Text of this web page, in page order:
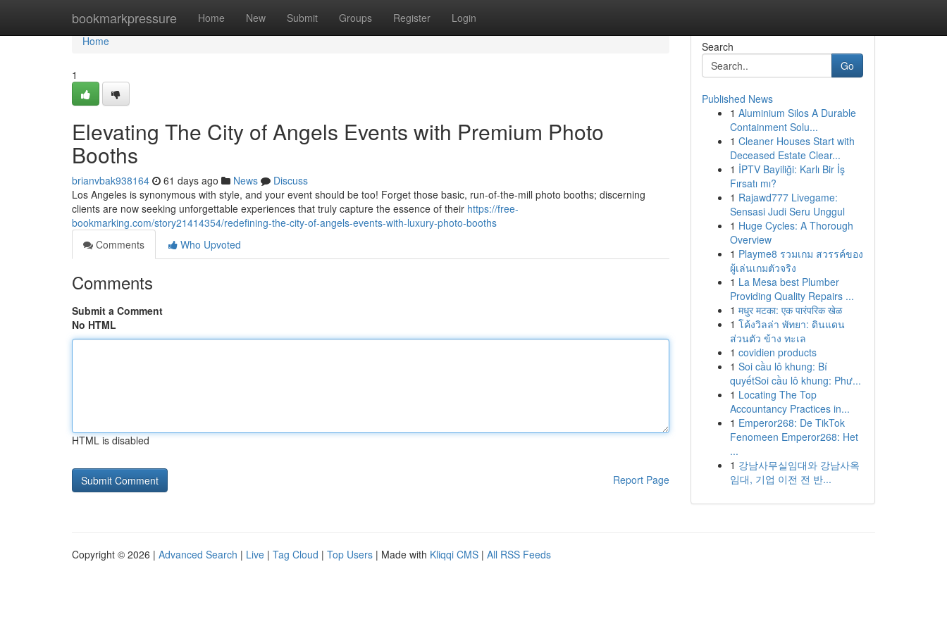
bookmarkpressure Home New Submit Groups Register Login
Home
Home
1
Elevating The City of Angels Events with Premium Photo
Booths
brianvbak938164 61 days ago News
Discuss
Los Angeles is synonymous with style, and your event should be too! Forget those basic, run-of-the-mill photo booths; discerning
clients are now seeking unforgettable experiences that truly capture the essence of their https://free-
bookmarking.com/story21414354/redefining-the-city-of-angels-events-with-luxury-photo-booths
Comments
Who Upvoted
Comments
Submit a Comment
No HTML
HTML is disabled
Report Page
Search
Go
Published News
1 Aluminium Silos A Durable
Containment Solu...
1 Cleaner Houses Start with
Deceased Estate Clear...
1 İPTV Bayiliği: Karlı Bir İş
Fırsatı mı?
1 Rajawd777 Livegame:
Sensasi Judi Seru Unggul
1 Huge Cycles: A Thorough
Overview
1 Playme8 รวมเกม สวรรค์ของ
ผู้เล่นเกมตัวจริง
1 La Mesa best Plumber
Providing Quality Repairs ...
1 मधुर मटका: एक पारंपरिक खेळ
1 โค้งวิลล่า พัทยา: ดินแดน
ส่วนตัว ข้าง ทะเล
1 covidien products
1 Soi cầu lô khung: Bí
quyếtSoi cầu lô khung: Phư...
1 Locating The Top
Accountancy Practices in...
1 Emperor268: De TikTok
Fenomeen Emperor268: Het
...
1 강남사무실임대와 강남사옥
임대, 기업 이전 전 반...
Copyright © 2026 | Advanced Search | Live | Tag Cloud | Top Users | Made with Kliqqi CMS | All RSS Feeds